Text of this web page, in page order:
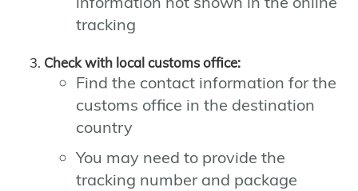
tracking
Check with local customs office:
Find the contact information for the
customs office in the destination
country
You may need to provide the
tracking number and package